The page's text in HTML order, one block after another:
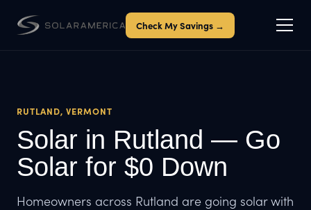
Check My Savings →
RUTLAND, VERMONT
Solar in Rutland — Go
Solar for $0 Down
Homeowners across Rutland are going solar with